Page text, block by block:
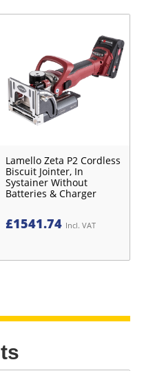
Lamello Zeta P2 Cordless
Biscuit Jointer, In
Systainer Without
Batteries & Charger
£1541.74 Incl. VAT